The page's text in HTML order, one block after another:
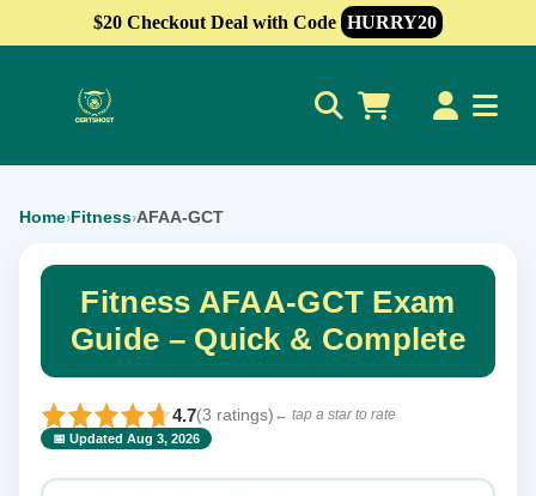
$20 Checkout Deal with Code HURRY20
Home›Fitness›AFAA-GCT
Fitness AFAA-GCT Exam
Guide – Quick & Complete
4.7(3 ratings) ← tap a star to rate
📅 Updated Aug 3, 2026
⭐ Rate this exam ✕